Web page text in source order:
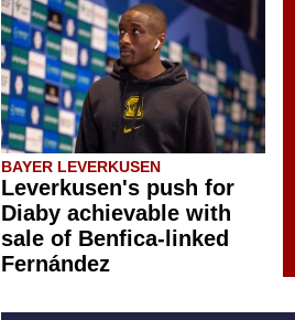
BAYER LEVERKUSEN
Leverkusen's push for
Diaby achievable with
sale of Benfica-linked
Fernández